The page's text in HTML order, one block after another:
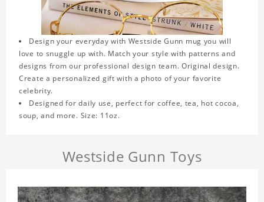
Design your everyday with Westside Gunn mug you will
love to snuggle up with. Match your style with patterns and
designs from our professional design team. Original design.
Create a personalized gift with a photo of your favorite
celebrity.
Designed for daily use, perfect for coffee, tea, hot cocoa,
soup, and more. Size: 11oz.
Westside Gunn Toys